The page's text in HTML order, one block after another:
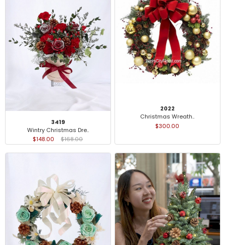
3419
Wintry Christmas Dre..
$148.00
$168.00
2022
Christmas Wreath..
$300.00